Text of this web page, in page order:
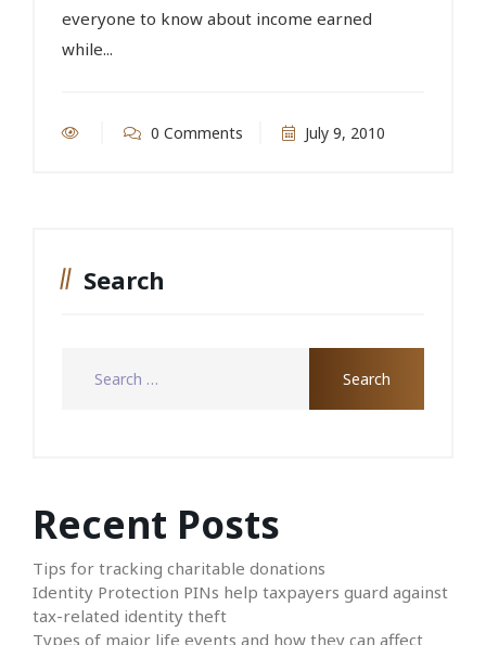
everyone to know about income earned
while...
0 Comments July 9, 2010
Search
Recent Posts
Tips for tracking charitable donations
Identity Protection PINs help taxpayers guard against
tax-related identity theft
Types of major life events and how they can affect